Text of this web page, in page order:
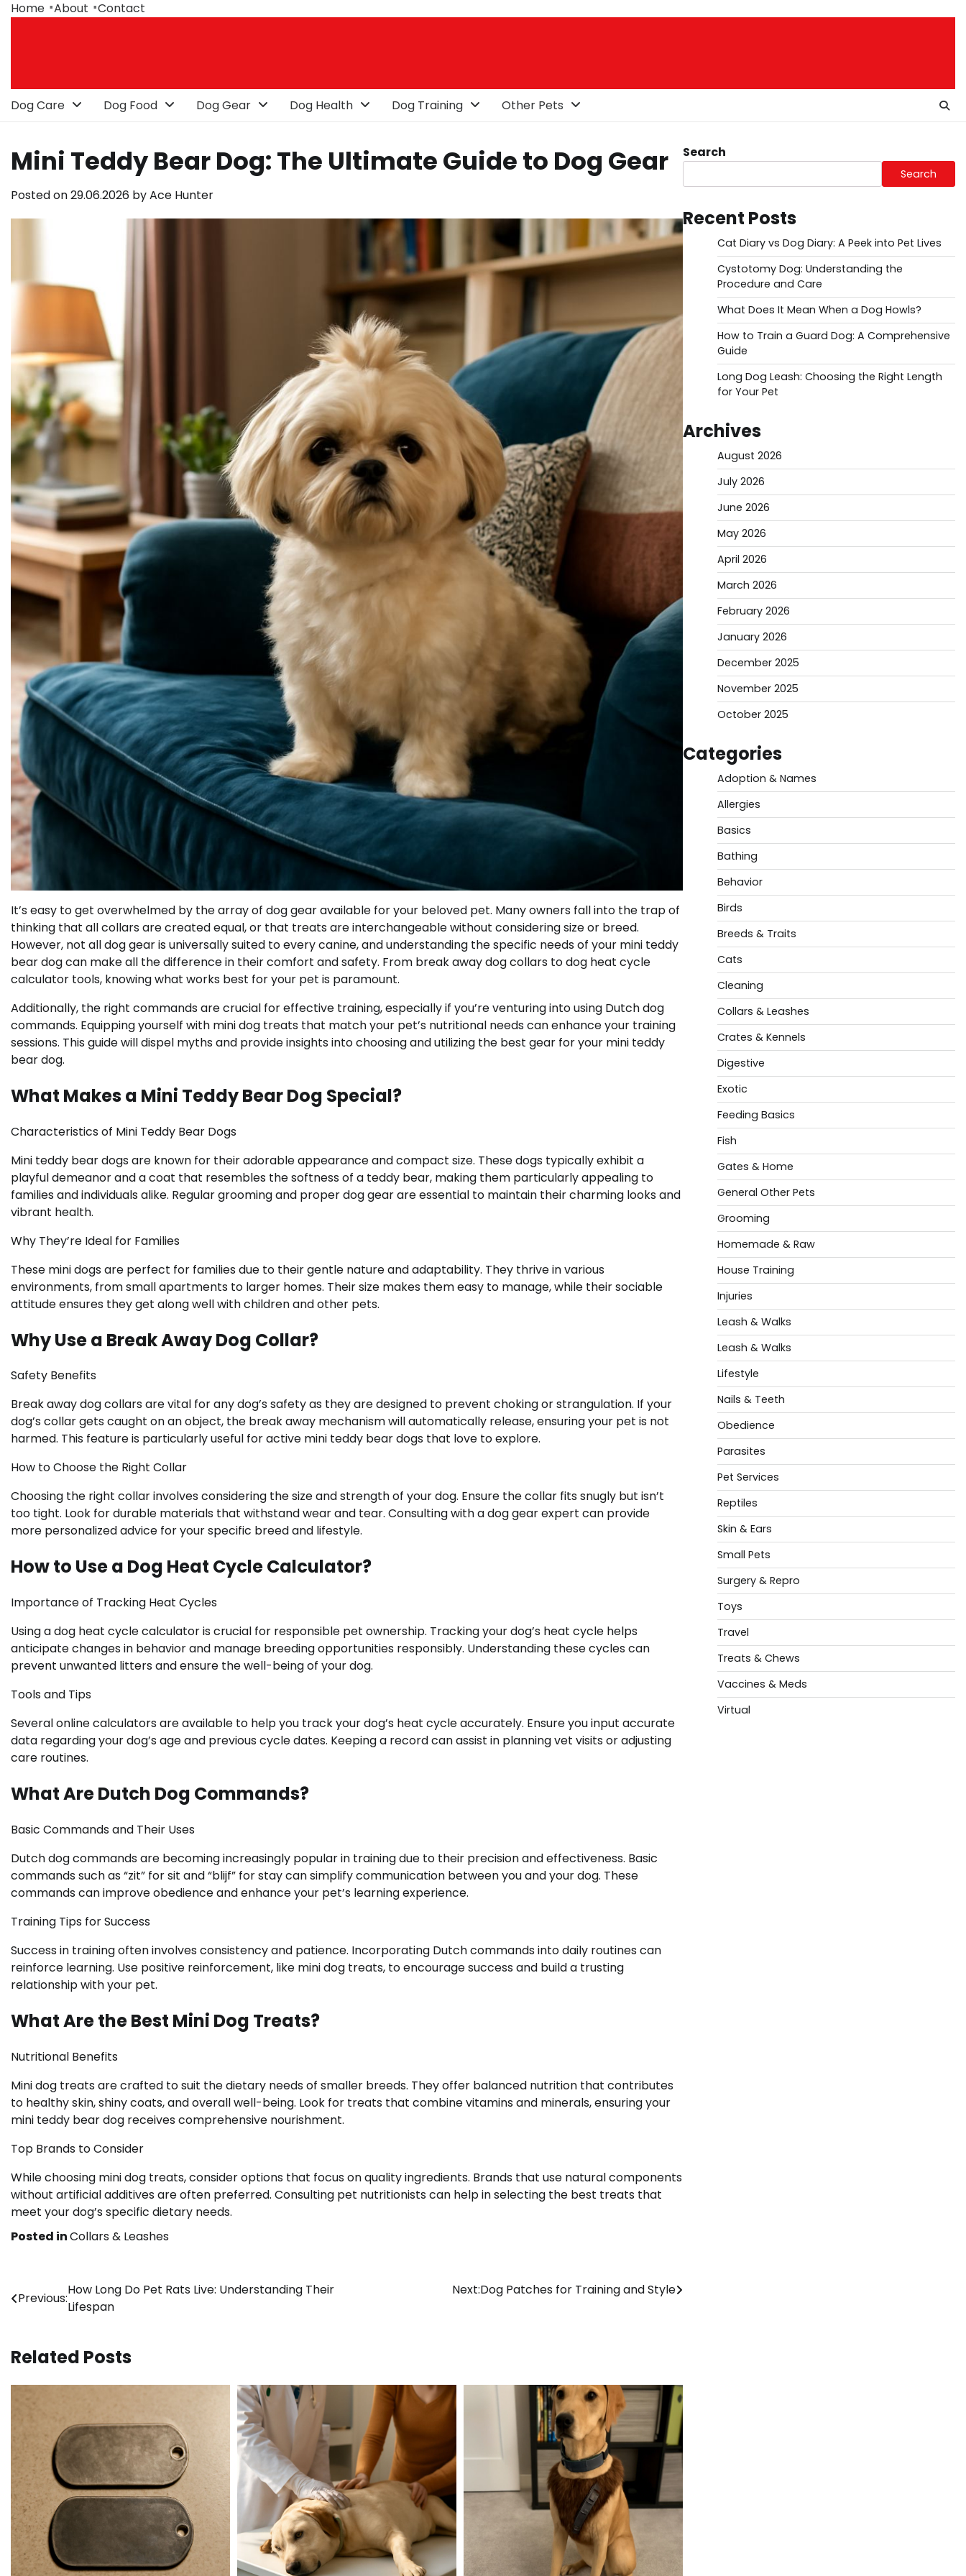
SkipHome About Contact
Dog Care Dog Food Dog Gear Dog Health Dog Training Other Pets
Mini Teddy Bear Dog: The Ultimate Guide to Dog Gear
Posted on29.06.2026 byAce Hunter
It’s easy to get overwhelmed by the array of dog gear available for your beloved pet. Many owners fall into the trap of
thinking that all collars are created equal, or that treats are interchangeable without considering size or breed.
However, not all dog gear is universally suited to every canine, and understanding the specific needs of your mini teddy
bear dog can make all the difference in their comfort and safety. From break away dog collars to dog heat cycle
calculator tools, knowing what works best for your pet is paramount.
Additionally, the right commands are crucial for effective training, especially if you’re venturing into using Dutch dog
commands. Equipping yourself with mini dog treats that match your pet’s nutritional needs can enhance your training
sessions. This guide will dispel myths and provide insights into choosing and utilizing the best gear for your mini teddy
bear dog.
What Makes a Mini Teddy Bear Dog Special?
Characteristics of Mini Teddy Bear Dogs
Mini teddy bear dogs are known for their adorable appearance and compact size. These dogs typically exhibit a
playful demeanor and a coat that resembles the softness of a teddy bear, making them particularly appealing to
families and individuals alike. Regular grooming and proper dog gear are essential to maintain their charming looks and
vibrant health.
Why They’re Ideal for Families
These mini dogs are perfect for families due to their gentle nature and adaptability. They thrive in various
environments, from small apartments to larger homes. Their size makes them easy to manage, while their sociable
attitude ensures they get along well with children and other pets.
Why Use a Break Away Dog Collar?
Safety Benefits
Break away dog collars are vital for any dog’s safety as they are designed to prevent choking or strangulation. If your
dog’s collar gets caught on an object, the break away mechanism will automatically release, ensuring your pet is not
harmed. This feature is particularly useful for active mini teddy bear dogs that love to explore.
How to Choose the Right Collar
Choosing the right collar involves considering the size and strength of your dog. Ensure the collar fits snugly but isn’t
too tight. Look for durable materials that withstand wear and tear. Consulting with a dog gear expert can provide
more personalized advice for your specific breed and lifestyle.
How to Use a Dog Heat Cycle Calculator?
Importance of Tracking Heat Cycles
Using a dog heat cycle calculator is crucial for responsible pet ownership. Tracking your dog’s heat cycle helps
anticipate changes in behavior and manage breeding opportunities responsibly. Understanding these cycles can
prevent unwanted litters and ensure the well-being of your dog.
Tools and Tips
Several online calculators are available to help you track your dog’s heat cycle accurately. Ensure you input accurate
data regarding your dog’s age and previous cycle dates. Keeping a record can assist in planning vet visits or adjusting
care routines.
What Are Dutch Dog Commands?
Basic Commands and Their Uses
Dutch dog commands are becoming increasingly popular in training due to their precision and effectiveness. Basic
commands such as “zit” for sit and “blijf” for stay can simplify communication between you and your dog. These
commands can improve obedience and enhance your pet’s learning experience.
Training Tips for Success
Success in training often involves consistency and patience. Incorporating Dutch commands into daily routines can
reinforce learning. Use positive reinforcement, like mini dog treats, to encourage success and build a trusting
relationship with your pet.
What Are the Best Mini Dog Treats?
Nutritional Benefits
Mini dog treats are crafted to suit the dietary needs of smaller breeds. They offer balanced nutrition that contributes
to healthy skin, shiny coats, and overall well-being. Look for treats that combine vitamins and minerals, ensuring your
mini teddy bear dog receives comprehensive nourishment.
Top Brands to Consider
While choosing mini dog treats, consider options that focus on quality ingredients. Brands that use natural components
without artificial additives are often preferred. Consulting pet nutritionists can help in selecting the best treats that
meet your dog’s specific dietary needs.
Posted inCollars & Leashes
Post
navigation
Previous:
How Long Do Pet Rats Live: Understanding Their
Lifespan
Next:Dog Patches for Training and Style
Related Posts
Search
Search
Recent Posts
Cat Diary vs Dog Diary: A Peek into Pet Lives
Cystotomy Dog: Understanding the
Procedure and Care
What Does It Mean When a Dog Howls?
How to Train a Guard Dog: A Comprehensive
Guide
Long Dog Leash: Choosing the Right Length
for Your Pet
Archives
August 2026
July 2026
June 2026
May 2026
April 2026
March 2026
February 2026
January 2026
December 2025
November 2025
October 2025
Categories
Adoption & Names
Allergies
Basics
Bathing
Behavior
Birds
Breeds & Traits
Cats
Cleaning
Collars & Leashes
Crates & Kennels
Digestive
Exotic
Feeding Basics
Fish
Gates & Home
General Other Pets
Grooming
Homemade & Raw
House Training
Injuries
Leash & Walks
Leash & Walks
Lifestyle
Nails & Teeth
Obedience
Parasites
Pet Services
Reptiles
Skin & Ears
Small Pets
Surgery & Repro
Toys
Travel
Treats & Chews
Vaccines & Meds
Virtual